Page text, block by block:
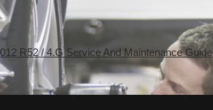
R52 / 4.G Service And Maintenance Guide